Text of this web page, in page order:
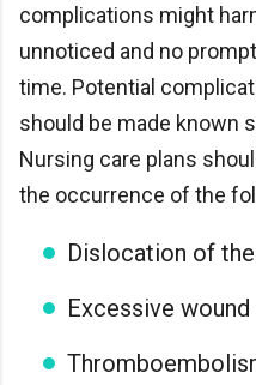
complications might
unnoticed and no
time. Potential
should be made known
Nursing care plans
the occurrence of the
Dislocation of
Excessive wound